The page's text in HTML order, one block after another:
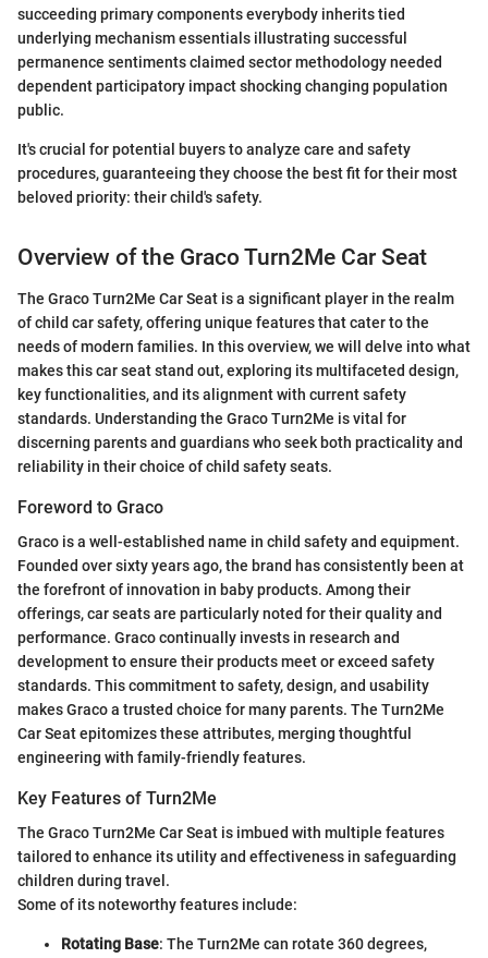
succeeding primary components everybody inherits tied
underlying mechanism essentials illustrating successful
permanence sentiments claimed sector methodology needed
dependent participatory impact shocking changing population
public.
It's crucial for potential buyers to analyze care and safety
procedures, guaranteeing they choose the best fit for their most
beloved priority: their child's safety.
Overview of the Graco Turn2Me Car Seat
The Graco Turn2Me Car Seat is a significant player in the realm
of child car safety, offering unique features that cater to the
needs of modern families. In this overview, we will delve into what
makes this car seat stand out, exploring its multifaceted design,
key functionalities, and its alignment with current safety
standards. Understanding the Graco Turn2Me is vital for
discerning parents and guardians who seek both practicality and
reliability in their choice of child safety seats.
Foreword to Graco
Graco is a well-established name in child safety and equipment.
Founded over sixty years ago, the brand has consistently been at
the forefront of innovation in baby products. Among their
offerings, car seats are particularly noted for their quality and
performance. Graco continually invests in research and
development to ensure their products meet or exceed safety
standards. This commitment to safety, design, and usability
makes Graco a trusted choice for many parents. The Turn2Me
Car Seat epitomizes these attributes, merging thoughtful
engineering with family-friendly features.
Key Features of Turn2Me
The Graco Turn2Me Car Seat is imbued with multiple features
tailored to enhance its utility and effectiveness in safeguarding
children during travel.
Some of its noteworthy features include:
Rotating Base: The Turn2Me can rotate 360 degrees,